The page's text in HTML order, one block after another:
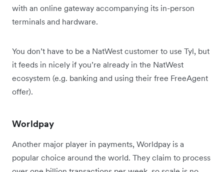
with an online gateway accompanying its in-person
terminals and hardware.
You don’t have to be a NatWest customer to use Tyl, but
it feeds in nicely if you’re already in the NatWest
ecosystem (e.g. banking and using their free FreeAgent
offer).
Worldpay
Another major player in payments, Worldpay is a
popular choice around the world. They claim to process